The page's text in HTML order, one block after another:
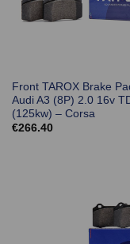
Front TAROX Brake
Audi A3 (8P) 2.0 16v
(125kw) – Corsa
€266.40